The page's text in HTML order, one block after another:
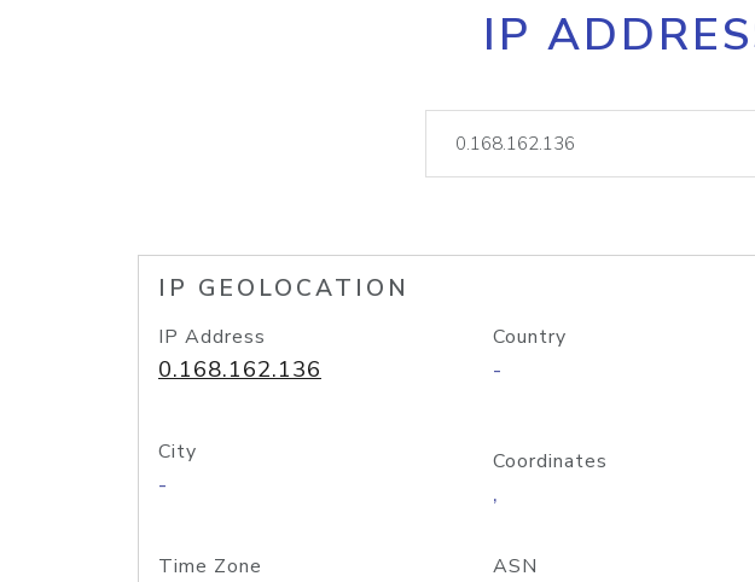
Core IP
lookup
IP
IP GEOLOCATION
IP Address
0.168.162.136
Country
-
City
-
Coordinates
,
Time Zone ASN